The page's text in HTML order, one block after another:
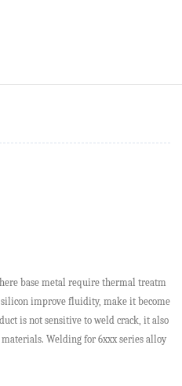
base metal require thermal treatm
improve fluidity, make it become
is not sensitive to weld crack, it also
materials. Welding for 6xxx series alloy